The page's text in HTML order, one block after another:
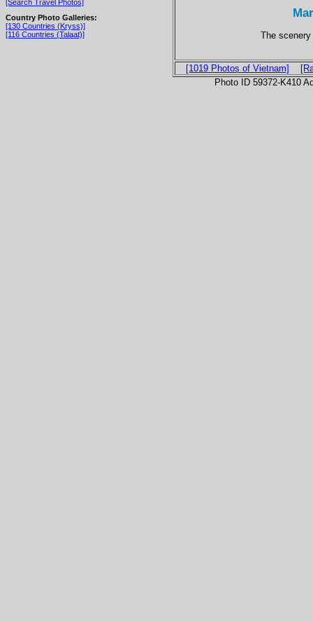
[Search Travel Photos]
Country Photo Galleries:
[130 Countries (Kryss)]
[116 Countries (Talaat)]
The
[1019 Photos of Vietnam]
Photo ID 59372-K410